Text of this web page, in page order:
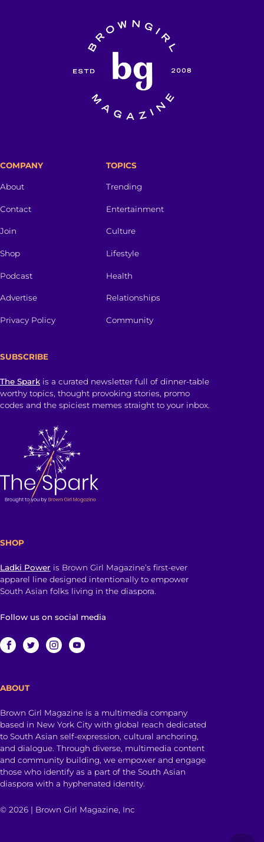
COMPANY
About
Contact
Join
Shop
Podcast
Advertise
Privacy Policy
TOPICS
Trending
Entertainment
Culture
Lifestyle
Health
Relationships
Community
SUBSCRIBE
The Spark is a curated newsletter full of dinner-table
worthy topics, thought provoking stories, promo
codes and the spiciest memes straight to your inbox.
SHOP
Ladki Power is Brown Girl Magazine’s first-ever
apparel line designed intentionally to empower
South Asian folks living in the diaspora.
Follow us on social media
ABOUT
Brown Girl Magazine is a multimedia company
based in New York City with global reach dedicated
to South Asian self-expression, cultural anchoring,
and dialogue. Through diverse, multimedia content
and community building, we empower and engage
those who identify as a part of the South Asian
diaspora with a hyphenated identity.
© 2026 | Brown Girl Magazine, Inc